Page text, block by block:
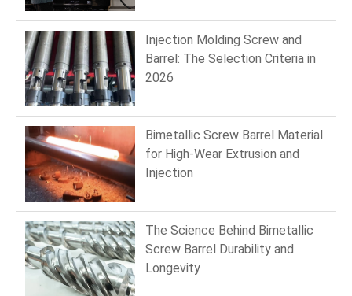
Injection Molding Screw and
Barrel: The Selection Criteria in
2026
Bimetallic Screw Barrel Material
for High-Wear Extrusion and
Injection
The Science Behind Bimetallic
Screw Barrel Durability and
Longevity